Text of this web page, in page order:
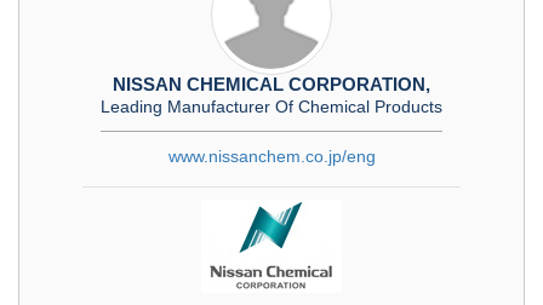
NISSAN CHEMICAL CORPORATION,
Leading Manufacturer Of Chemical Products
www.nissanchem.co.jp/eng